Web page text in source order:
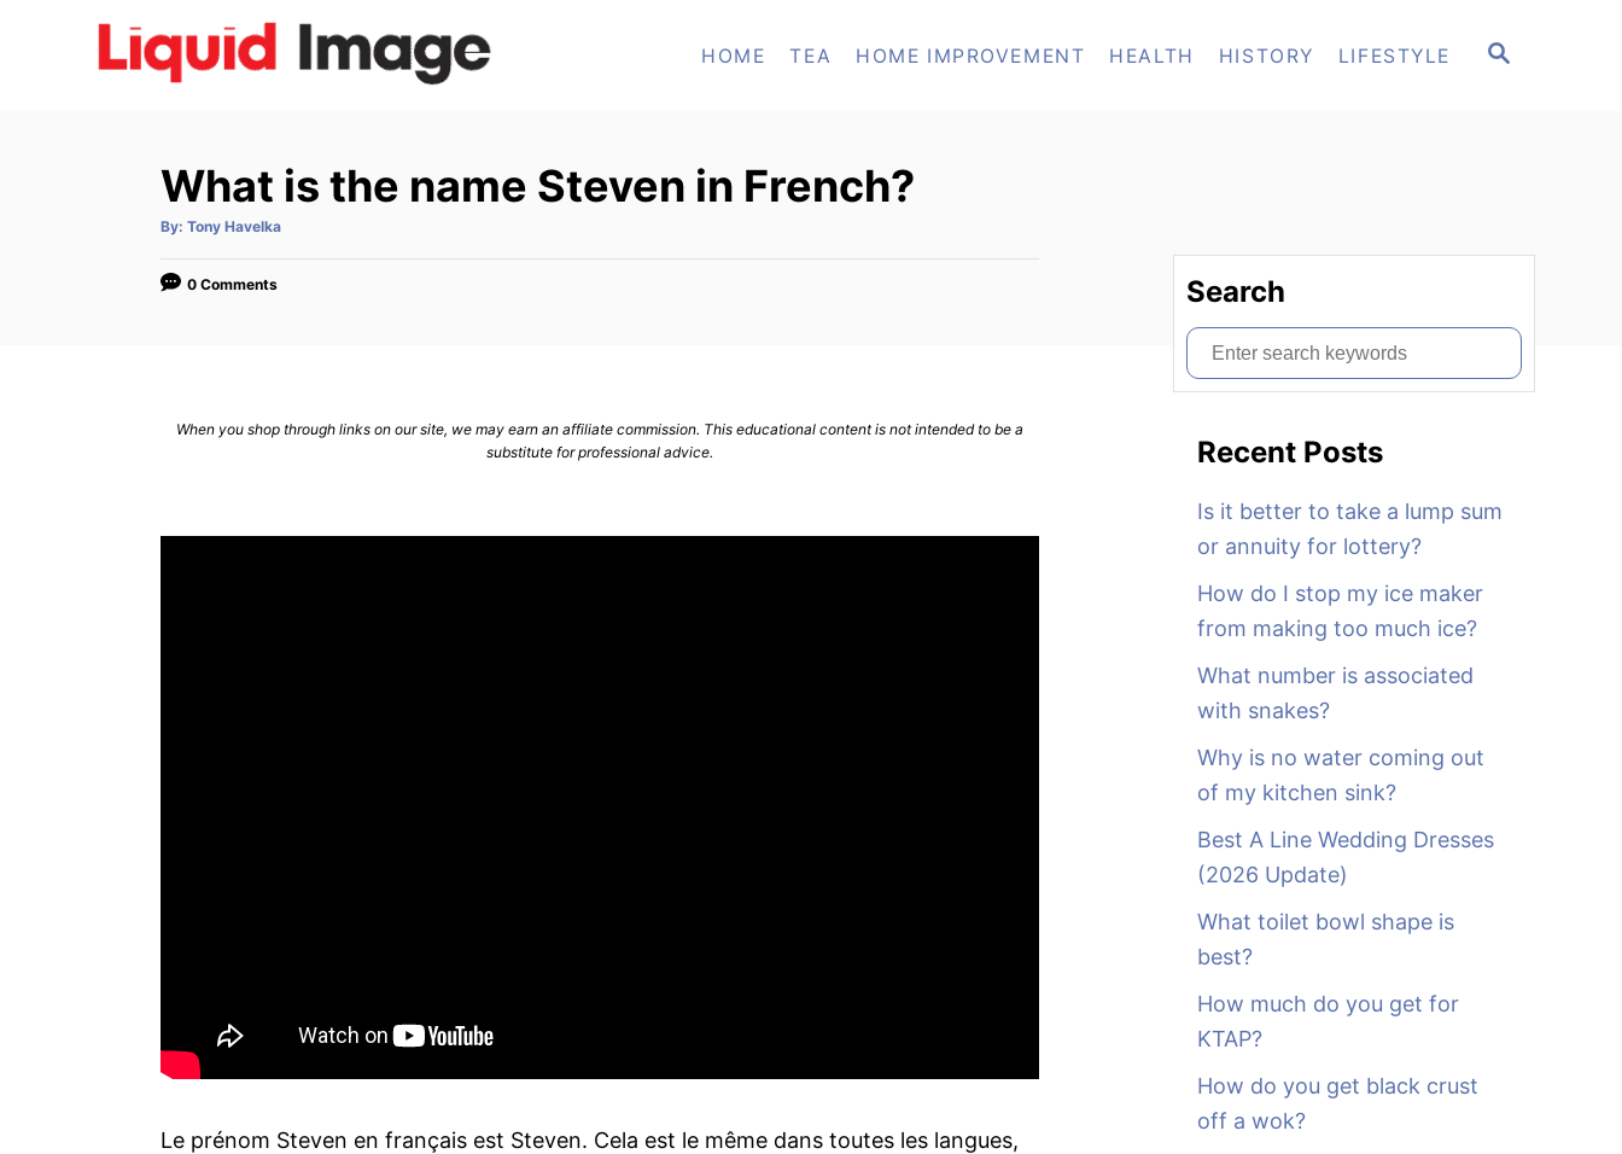
S
HOME TEA HOME IMPROVEMENT HEALTH HISTORY LIFESTYLE
What is the name Steven in French?
By: A
t
o
Tony Havelka
0 Comments
When you shop through links on our site, we may earn an affiliate commission. This educational content is not intended to be a
substitute for professional advice.
Le prénom Steven en français est Steven. Cela est le même dans toutes les langues,
Search
S
e
Recent Posts
Is it better to take a lump sum
or annuity for lottery?
How do I stop my ice maker
from making too much ice?
What number is associated
with snakes?
Why is no water coming out
of my kitchen sink?
Best A Line Wedding Dresses
(2026 Update)
What toilet bowl shape is
best?
How much do you get for
KTAP?
How do you get black crust
off a wok?